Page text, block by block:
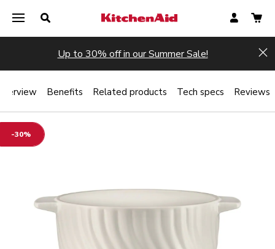
Up to 30% off in our Summer Sale!
-30%
Benefits Related products Tech specs Reviews